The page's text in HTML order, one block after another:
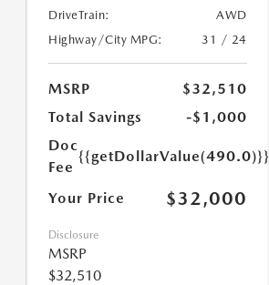
DriveTrain:
AWD
Highway/City MPG:
31 / 24
MSRP
$32,510
Total Savings
-$1,000
Doc
Fee
{{getDollarValue(490.0)}}
Your Price $32,000
Disclosure
MSRP
$32,510